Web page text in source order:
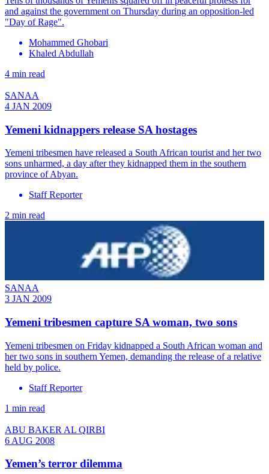
and against the government on Thursday during an opposition-led
"Day of Rage".
Mohammed Ghobari
Khaled Abdullah
4 min read
SANAA
4 JAN 2009
Yemeni kidnappers release SA hostages
Yemeni tribesmen have released a South African tourist and her two
sons unharmed, a day after they kidnapped them in the southern
province of Abyan.
Staff Reporter
2 min read
SANAA
3 JAN 2009
Yemeni tribesmen capture SA woman, two sons
Yemeni tribesmen on Friday kidnapped a South African woman and
her two sons in southern Yemen, demanding the release of a relative
held by police.
Staff Reporter
1 min read
ABU BAKER AL QIRBI
6 AUG 2008
Yemen’s terror dilemma